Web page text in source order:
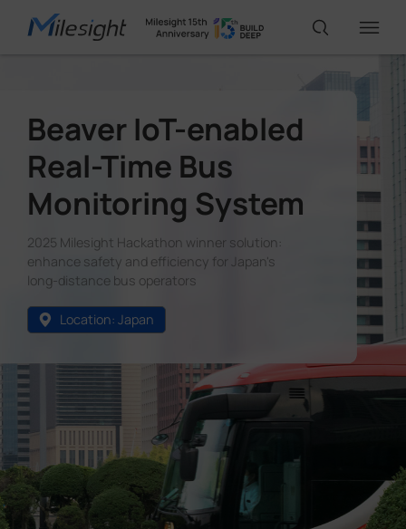
AI Cameras
Solutions
Partners
Company
Success Stories
Beaver IoT-enabled
Real-Time Bus
Monitoring System
2025 Milesight Hackathon winner solution:
enhance safety and efficiency for Japan's
long-distance bus operators
Location: Japan